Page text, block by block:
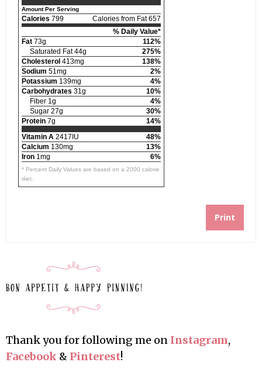
Amount Per Serving
Calories 799
Calories from Fat 657
% Daily Value*
Fat 73g
112%
Saturated Fat 44g
275%
Cholesterol 413mg
138%
Sodium 51mg
2%
Potassium 139mg
4%
Carbohydrates 31g
10%
Fiber 1g
4%
Sugar 27g
30%
Protein 7g
14%
Vitamin A 2417IU
48%
Calcium 130mg
13%
Iron 1mg 6%
* Percent Daily Values are based on a 2000 calorie
diet.
Print
Thank you for following me on Instagram,
Facebook & Pinterest!